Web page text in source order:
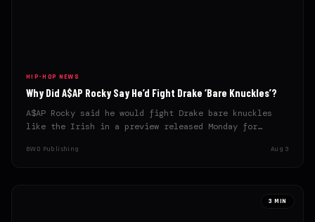
HIP-HOP NEWS
Why Did A$AP Rocky Say He’d Fight Drake ‘Bare Knuckles’?
A$AP Rocky said he would fight Drake bare knuckles
like the Irish in a preview released Monday for…
BWD Publishing Aug 3
3 MIN